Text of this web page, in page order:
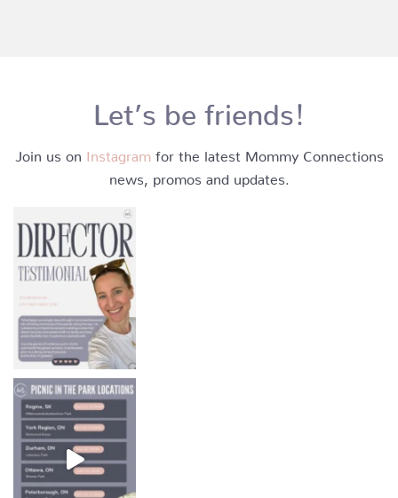
Let’s be friends!
Join us on Instagram for the latest Mommy Connections
news, promos and updates.